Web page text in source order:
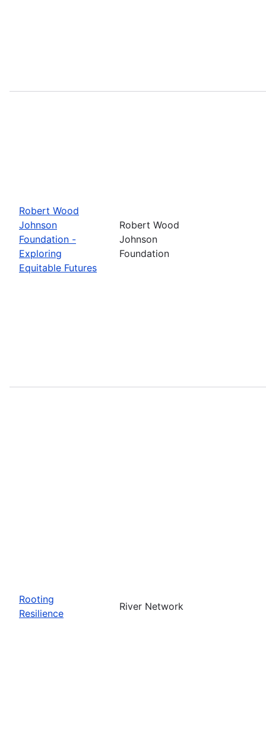
Robert Wood
Johnson
Foundation -
Exploring
Equitable Futures
Robert Wood
Johnson
Foundation
Rooting
Resilience
River Network